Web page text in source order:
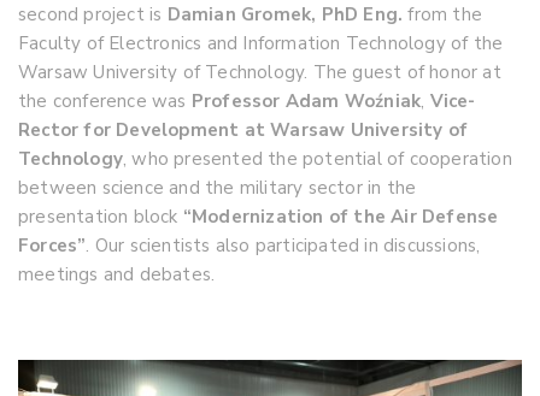
second project is Damian Gromek, PhD Eng. from the
Faculty of Electronics and Information Technology of the
Warsaw University of Technology. The guest of honor at
the conference was Professor Adam Woźniak, Vice-
Rector for Development at Warsaw University of
Technology, who presented the potential of cooperation
between science and the military sector in the
presentation block “Modernization of the Air Defense
Forces”. Our scientists also participated in discussions,
meetings and debates.